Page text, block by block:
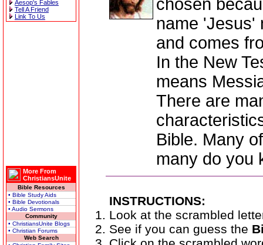
Aesop's Fables
Tell A Friend
Link To Us
More From
ChristiansUnite
Bible Resources
• Bible Study Aids
• Bible Devotionals
• Audio Sermons
Community
• ChristiansUnite Blogs
• Christian Forums
Web Search
chosen
name 'Jesus'
and comes
In the New
means
There are
Bible. Many
many do you
INSTRUCTIONS:
Look at the scrambled
See if you can guess the